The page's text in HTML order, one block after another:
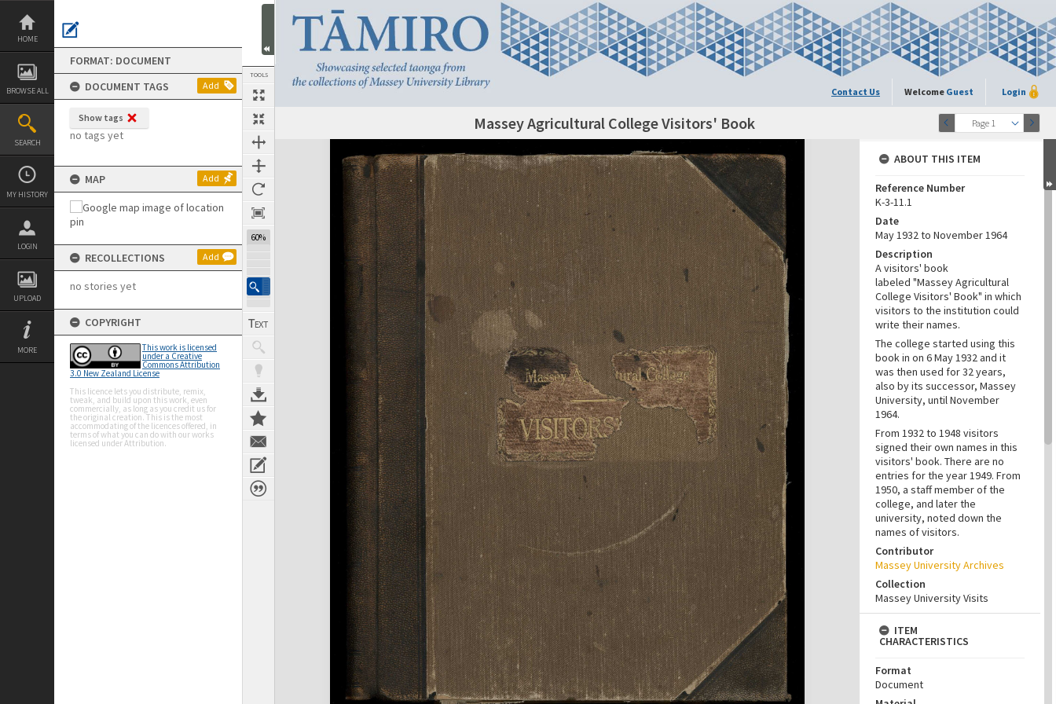
Skip
content
HOME
BROWSE ALL
SEARCH
MY HISTORY
LOGIN
UPLOAD
MORE
FORMAT: DOCUMENT
DOCUMENT TAGS
Add
Show tags
no tags yet
MAP Add
RECOLLECTIONS Add
no stories yet
COPYRIGHT
This work is licensed
under a Creative
Commons Attribution
3.0 New Zealand License
This licence lets you distribute, remix,
tweak, and build upon this work, even
commercially, as long as you credit us for
the original creation. This is the most
accommodating of the licences offered, in
terms of what you can do with our works
licensed under Attribution.
TOOLS
60%
Contact Us Welcome Guest Login
Page 1
Next Page Massey Agricultural College Visitors' Book
Expand/collapse
ABOUT THIS ITEM
Reference Number
K-3-11.1
Date
May 1932 to November 1964
Description
A visitors' book
labeled "Massey Agricultural
College Visitors' Book" in which
visitors to the institution could
write their names.
The college started using this
book in on 6 May 1932 and it
was then used for 32 years,
also by its successor, Massey
University, until November
1964.
From 1932 to 1948 visitors
signed their own names in this
visitors' book. There are no
entries for the year 1949. From
1950, a staff member of the
college, and later the
university, noted down the
names of visitors.
Contributor
Massey University Archives
Collection
Massey University Visits
ITEM
CHARACTERISTICS
Format
Document